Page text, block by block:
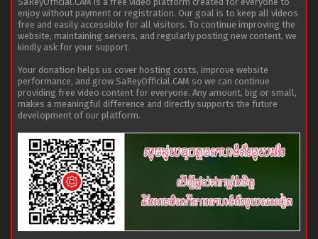
enjoy without payment or registration. Our goal is to keep all videos
free and easily accessible for all visitors. To continue improving the
website, maintaining servers, and regularly posting new content, we
kindly ask for your support.
Your donation helps us cover hosting costs, improve website
performance, and grow SaReyOfficial.CAM so we can continue
providing free video content for everyone. Any amount, big or small,
makes a meaningful difference and directly supports the future
development of our platform.